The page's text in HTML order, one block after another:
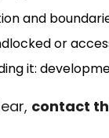
and
or
it:
contact